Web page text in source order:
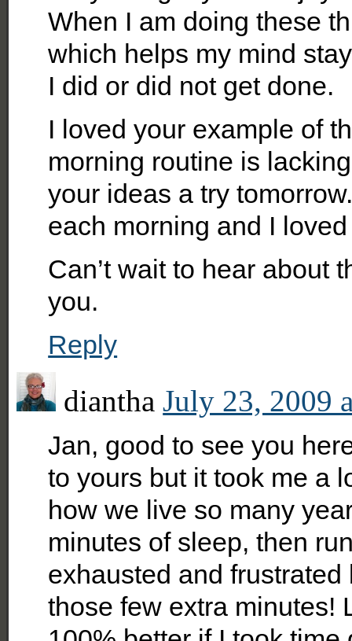
When I am doing these
which helps my mind
I did or did not get done.
I loved your example of
morning routine is
your ideas a try
each morning and I
Can’t wait to hear about
you.
Reply
diantha July 23, 2009
Jan, good to see you
to yours but it took me a
how we live so many
minutes of sleep, then
exhausted and
those few extra minutes!